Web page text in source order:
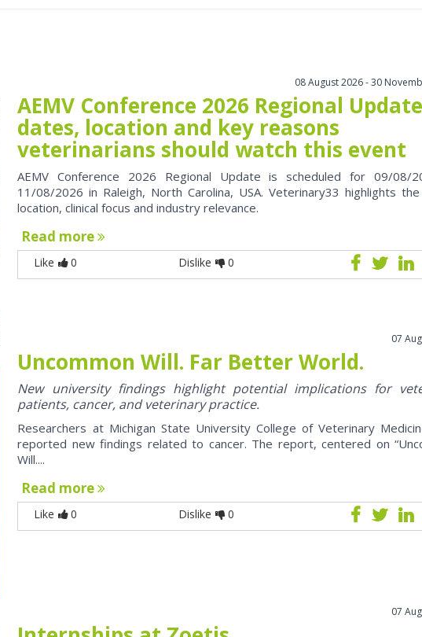
08 August 2026 - 30
AEMV Conference 2026 Regional
dates, location and key reasons
veterinarians should watch this event
AEMV Conference 2026 Regional Update is scheduled for 09/08/
11/08/2026 in Raleigh, North Carolina, USA. Veterinary33 highlights
location, clinical focus and industry relevance.
Read more
Like 0 Dislike 0
07
Uncommon Will. Far Better World.
New university findings highlight potential implications for
patients, cancer, and veterinary practice.
Researchers at Michigan State University College of Veterinary
reported new findings related to cancer. The report, centered on
Will....
Read more
Like 0 Dislike 0
07